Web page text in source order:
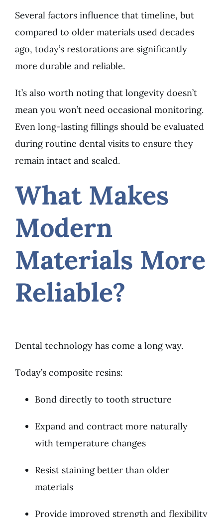
Several factors influence that timeline, but
compared to older materials used decades
ago, today’s restorations are significantly
more durable and reliable.
It’s also worth noting that longevity doesn’t
mean you won’t need occasional monitoring.
Even long-lasting fillings should be evaluated
during routine dental visits to ensure they
remain intact and sealed.
What Makes
Modern
Materials More
Reliable?
Dental technology has come a long way.
Today’s composite resins:
Bond directly to tooth structure
Expand and contract more naturally
with temperature changes
Resist staining better than older
materials
Provide improved strength and flexibility